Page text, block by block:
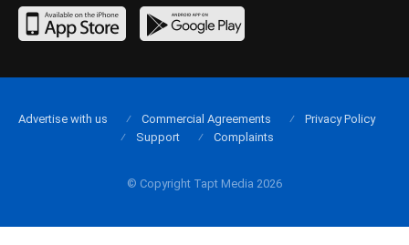
© Copyright Tapt Media 2026
Advertise with us Commercial Agreements
Privacy Policy
Support
Complaints